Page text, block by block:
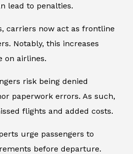
lead to penalties.
carriers now act as frontline
Notably, this increases
on airlines.
risk being denied
paperwork errors. As such,
flights and added costs.
urge passengers to
before departure.